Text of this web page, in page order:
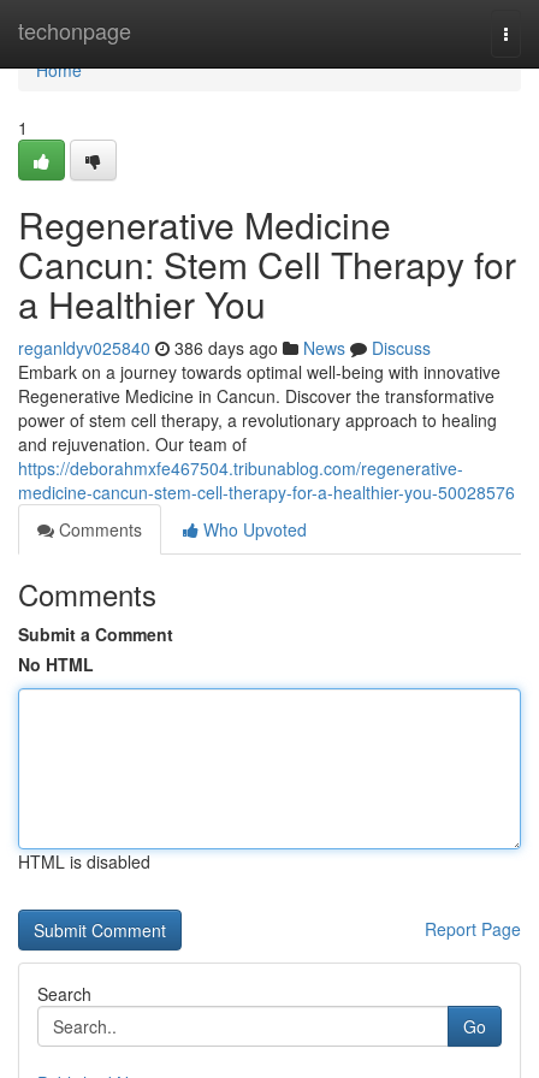
techonpage
Home
Home
1
Regenerative Medicine
Cancun: Stem Cell Therapy for
a Healthier You
reganldyv025840 386 days ago News
Discuss
Embark on a journey towards optimal well-being with innovative
Regenerative Medicine in Cancun. Discover the transformative
power of stem cell therapy, a revolutionary approach to healing
and rejuvenation. Our team of
https://deborahmxfe467504.tribunablog.com/regenerative-
medicine-cancun-stem-cell-therapy-for-a-healthier-you-50028576
Comments
Who Upvoted
Comments
Submit a Comment
No HTML
HTML is disabled
Report Page
Search
Go